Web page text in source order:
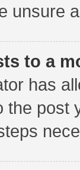
unsure
to a
has
the post